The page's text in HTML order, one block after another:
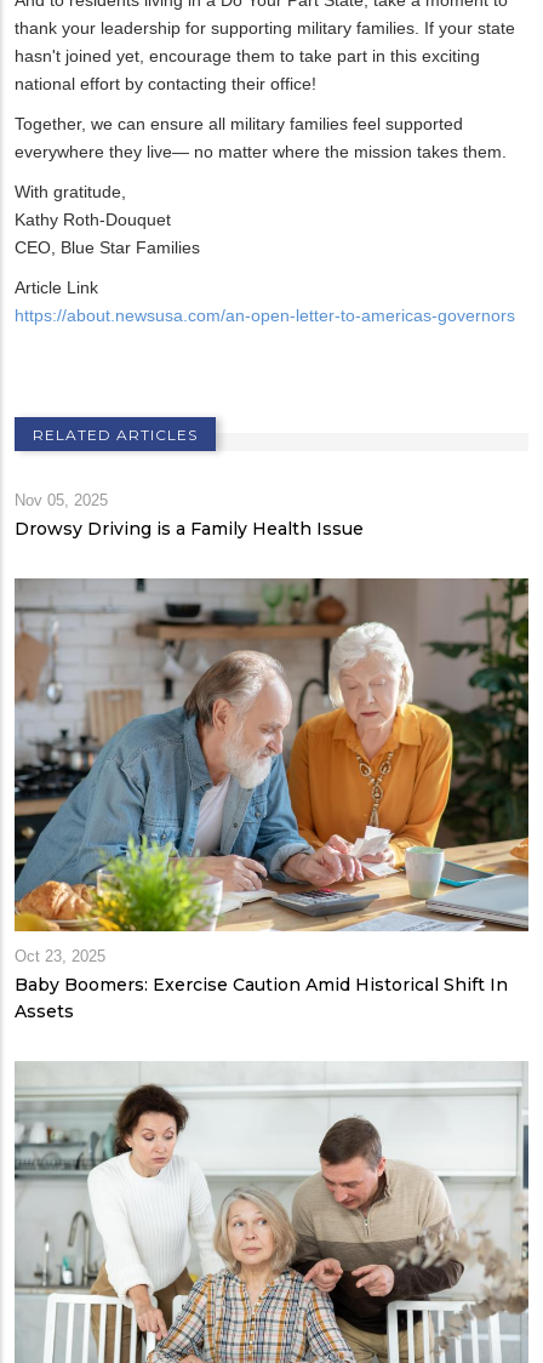
thank your leadership for supporting military families. If your state
hasn't joined yet, encourage them to take part in this exciting
national effort by contacting their office!
Together, we can ensure all military families feel supported
everywhere they live— no matter where the mission takes them.
With gratitude,
Kathy Roth-Douquet
CEO, Blue Star Families
Article Link
https://about.newsusa.com/an-open-letter-to-americas-governors
RELATED ARTICLES
Nov 05, 2025
Drowsy Driving is a Family Health Issue
Oct 23, 2025
Baby Boomers: Exercise Caution Amid Historical Shift In
Assets